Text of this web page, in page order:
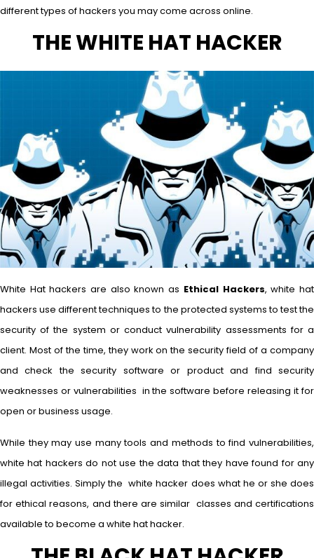
different types of hackers you may come across online.
THE WHITE HAT HACKER
White Hat hackers are also known as Ethical Hackers, white hat
hackers use different techniques to the protected systems to test the
security of the system or conduct vulnerability assessments for a
client. Most of the time, they work on the security field of a company
and check the security software or product and find security
weaknesses or vulnerabilities in the software before releasing it for
open or business usage.
While they may use many tools and methods to find vulnerabilities,
white hat hackers do not use the data that they have found for any
illegal activities. Simply the white hacker does what he or she does
for ethical reasons, and there are similar classes and certifications
available to become a white hat hacker.